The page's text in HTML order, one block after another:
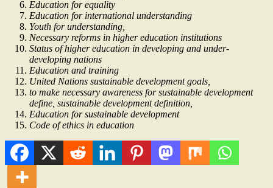
Education for equality
Education for international understanding
Youth for understanding,
Necessary reforms in higher education institutions
Status of higher education in developing and under-
developing nations
Education and training
United Nations sustainable development goals,
to make necessary awareness for sustainable development
define, sustainable development definition,
Education for sustainable development
Code of ethics in education